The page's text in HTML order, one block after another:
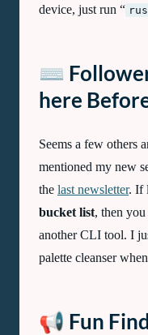
device, just run “
⌨️
here
Seems a few others
mentioned my new
the last newsletter. If
bucket list, then
another CLI tool. I
palette cleanser
📢 Fun